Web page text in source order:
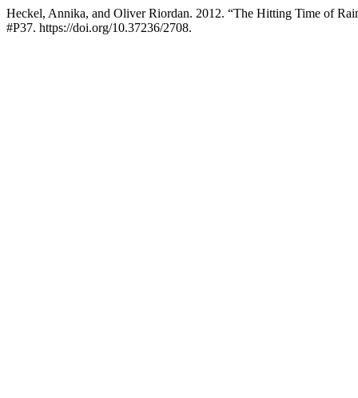
Heckel, Annika, and Oliver Riordan. 2012. “The Hitting Time of
#P37. https://doi.org/10.37236/2708.